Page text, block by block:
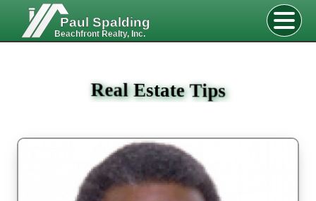
Paul Spalding
Beachfront Realty, Inc.
Real Estate Tips